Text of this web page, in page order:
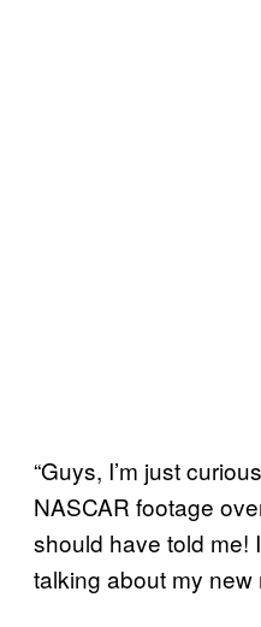
“Guys, I’m just
NASCAR footage
should have told me!
talking about my new